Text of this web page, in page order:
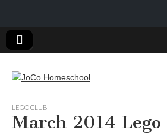
JoCo
LEGO CLUB
March 2014 Lego